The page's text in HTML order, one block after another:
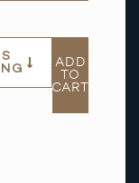
ADD
TO
CART